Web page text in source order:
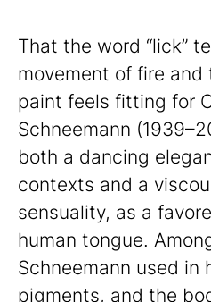
That the word “lick”
movement of fire
paint feels fitting for
Schneemann
both a dancing
contexts and a
sensuality, as a
human tongue.
Schneemann used in
pigments, and the